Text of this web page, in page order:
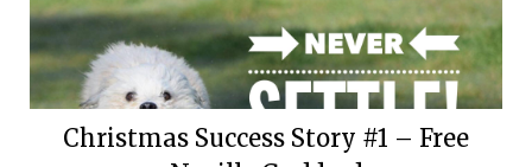
Christmas Success Story #1 – Free